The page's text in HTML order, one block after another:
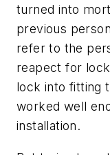
turned into
previous
refer to the
reapect for
lock into fitting
worked well
installation.